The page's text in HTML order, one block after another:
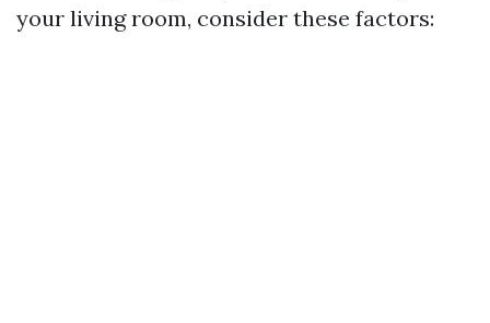
your living room, consider these factors: